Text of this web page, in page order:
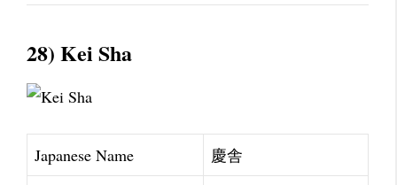
28) Kei Sha
Japanese Name
慶舎